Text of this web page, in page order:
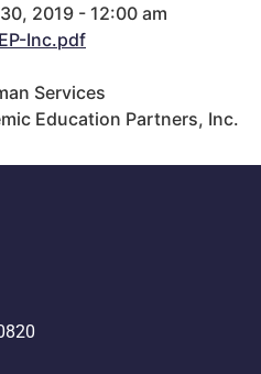
2019 - 12:00 am
Inc.pdf
Services
Education Partners, Inc.